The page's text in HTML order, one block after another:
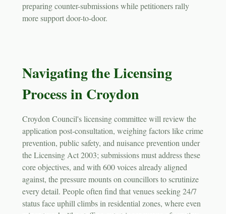
preparing counter-submissions while petitioners rally
more support door-to-door.
Navigating the Licensing
Process in Croydon
Croydon Council's licensing committee will review the
application post-consultation, weighing factors like crime
prevention, public safety, and nuisance prevention under
the Licensing Act 2003; submissions must address these
core objectives, and with 600 voices already aligned
against, the pressure mounts on councillors to scrutinize
every detail. People often find that venues seeking 24/7
status face uphill climbs in residential zones, where even